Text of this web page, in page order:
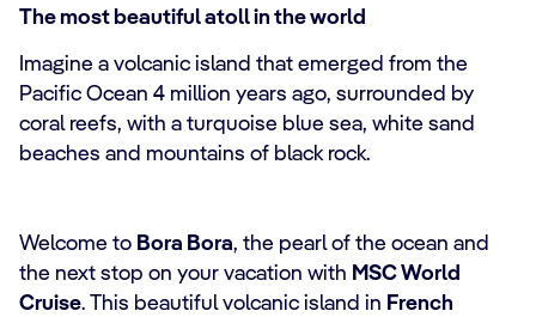
The most beautiful atoll in the world
Imagine a volcanic island that emerged from the
Pacific Ocean 4 million years ago, surrounded by
coral reefs, with a turquoise blue sea, white sand
beaches and mountains of black rock.
Welcome to Bora Bora, the pearl of the ocean and
the next stop on your vacation with MSC World
Cruise. This beautiful volcanic island in French